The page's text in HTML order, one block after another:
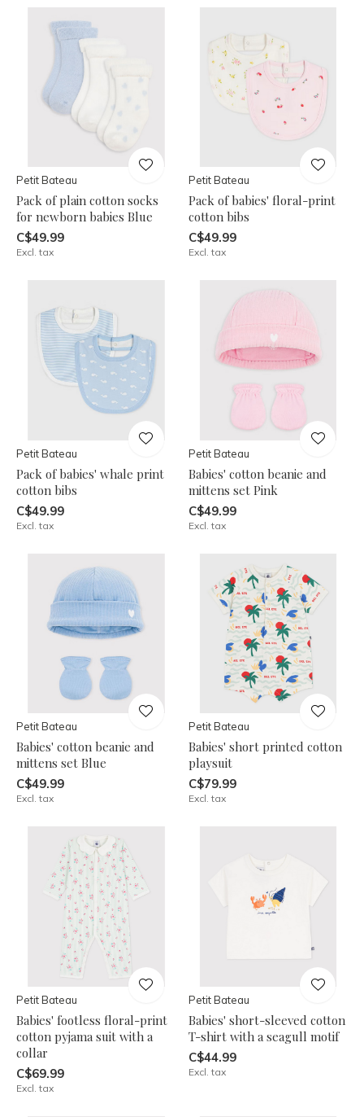
Petit Bateau
Pack of plain cotton socks
for newborn babies Blue
C$49.99
Excl. tax
Petit Bateau
Pack of babies' floral-print
cotton bibs
C$49.99
Excl. tax
Petit Bateau
Pack of babies' whale print
cotton bibs
C$49.99
Excl. tax
Petit Bateau
Babies' cotton beanie and
mittens set Pink
C$49.99
Excl. tax
Petit Bateau
Babies' cotton beanie and
mittens set Blue
C$49.99
Excl. tax
Petit Bateau
Babies' short printed cotton
playsuit
C$79.99
Excl. tax
Petit Bateau
Babies' footless floral-print
cotton pyjama suit with a
collar
C$69.99
Excl. tax
Petit Bateau
Babies' short-sleeved cotton
T-shirt with a seagull motif
C$44.99
Excl. tax